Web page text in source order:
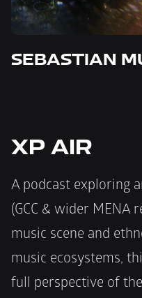
SEBASTIAN
XP AIR
A podcast exploring
(GCC & wider MENA
music scene and
music ecosystems,
full perspective of